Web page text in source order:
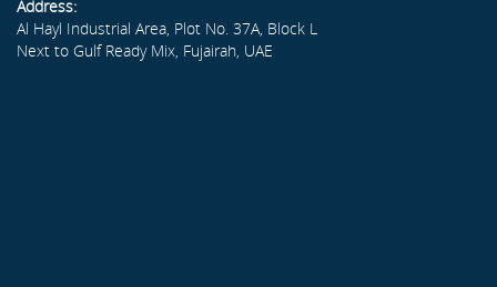
Address:
Al Hayl Industrial Area, Plot No. 37A, Block L
Next to Gulf Ready Mix, Fujairah, UAE